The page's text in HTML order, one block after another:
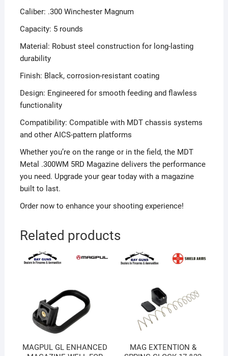
Caliber: .300 Winchester Magnum
Capacity: 5 rounds
Material: Robust steel construction for long-lasting
durability
Finish: Black, corrosion-resistant coating
Design: Engineered for smooth feeding and flawless
functionality
Compatibility: Compatible with MDT chassis systems
and other AICS-pattern platforms
Whether you’re on the range or in the field, the MDT
Metal .300WM 5RD Magazine delivers the performance
you need. Upgrade your gear today with a magazine
built to last.
Order now to enhance your shooting experience!
Related products
MAGPUL GL ENHANCED
MAG EXTENTION &